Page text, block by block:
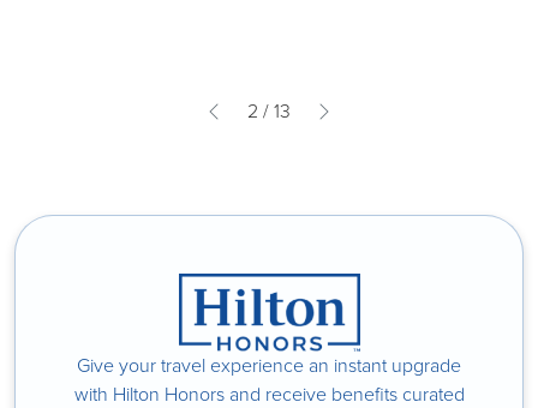
2 / 13
Give your travel experience an instant upgrade
with Hilton Honors and receive benefits curated